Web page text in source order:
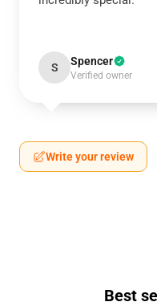
S Spencer
Verified owner
Write your review
Best